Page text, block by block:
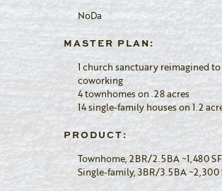
NoDa
MASTER PLAN:
1 church sanctuary reimagined
coworking
4 townhomes on .28 acres
14 single-family houses on 1.2
PRODUCT:
Townhome, 2BR/2.5BA ~1,480 SF
Single-family, 3BR/3.5BA ~2,300